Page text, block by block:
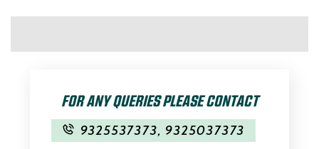
FOR ANY QUERIES PLEASE CONTACT
9325537373, 9325037373